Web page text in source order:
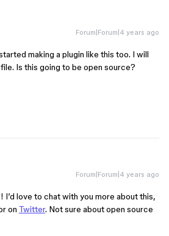
Forum|Forum|4 years ago
making a plugin like this too. I will
Is this going to be open source?
Forum|Forum|4 years ago
I’d love to chat with you more about this,
on Twitter. Not sure about open source